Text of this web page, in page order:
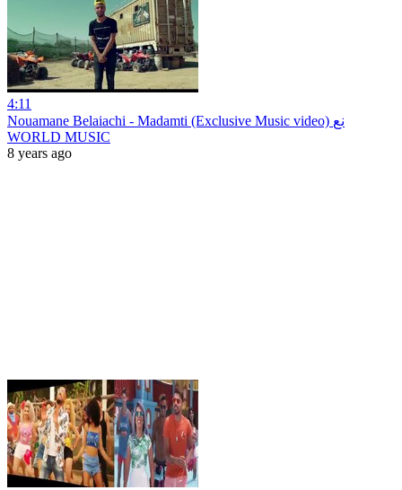
4:11
Nouamane Belaiachi - Madamti (Exclusive Music video) نع
WORLD MUSIC
8 years ago